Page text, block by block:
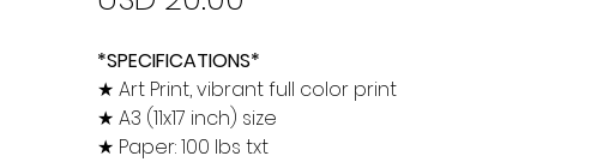
*SPECIFICATIONS*
★ Art Print, vibrant full color print
★ A3 (11x17 inch) size
★ Paper: 100 lbs txt